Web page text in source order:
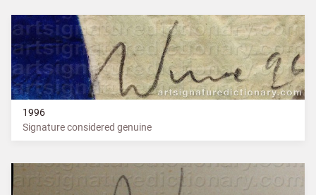
1996
Signature considered genuine